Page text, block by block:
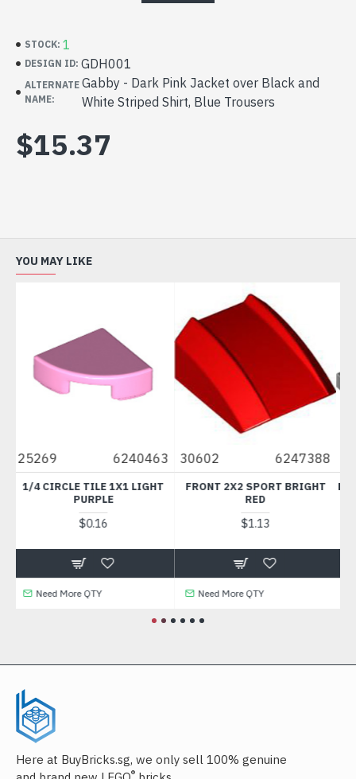
STOCK: 1
DESIGN ID: GDH001
ALTERNATE
NAME:
Gabby - Dark Pink Jacket over Black and
White Striped Shirt, Blue Trousers
$15.37
YOU MAY LIKE
30602 6247388
FRONT 2X2 SPORT BRIGHT
RED
$1.13
Need More QTY
49422 6273218
PLATE 1X4 WITH BALL
MEDIUM STONE GREY
$0.30
Need More QTY
Here at BuyBricks.sg, we only sell 100% genuine
®